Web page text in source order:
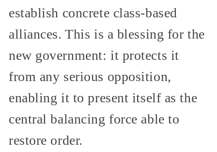
establish concrete class-based
alliances. This is a blessing for the
new government: it protects it
from any serious opposition,
enabling it to present itself as the
central balancing force able to
restore order.